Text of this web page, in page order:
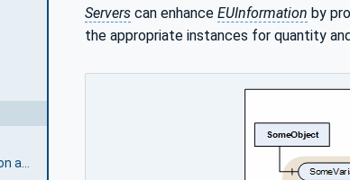
Servers can enhance EUInformation by
the appropriate instances for quantity